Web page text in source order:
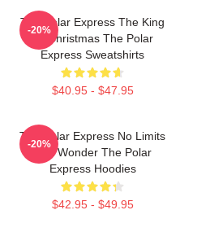
The Polar Express The King
Of Christmas The Polar
Express Sweatshirts
$40.95 - $47.95
-20%
The Polar Express No Limits
Just Wonder The Polar
Express Hoodies
$42.95 - $49.95
-20%